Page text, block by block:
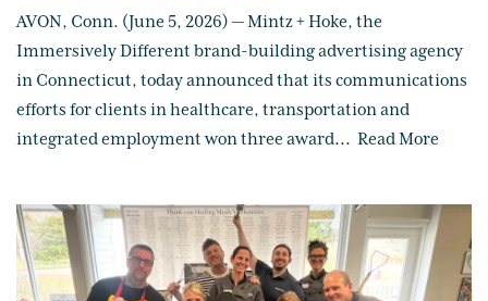
AVON, Conn. (June 5, 2026) — Mintz + Hoke, the
Immersively Different brand-building advertising agency
in Connecticut, today announced that its communications
efforts for clients in healthcare, transportation and
integrated employment won three award... Read More